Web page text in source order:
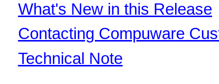
What's New in this Release
Contacting Compuware
Technical Note